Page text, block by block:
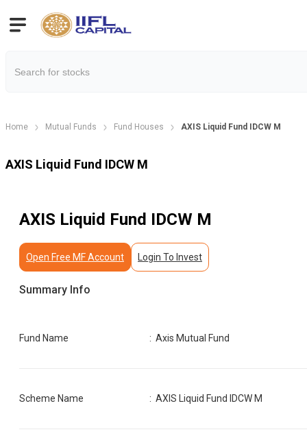
Home Mutual Funds Fund Houses AXIS Liquid Fund IDCW M
AXIS Liquid Fund IDCW M
AXIS Liquid Fund IDCW M
Summary Info
Open Free MF Account Login To Invest
Fund Name :Axis Mutual Fund
Scheme Name :AXIS Liquid Fund IDCW M